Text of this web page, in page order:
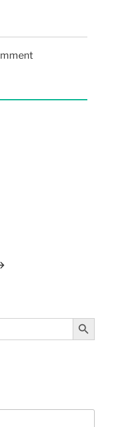
Search Button